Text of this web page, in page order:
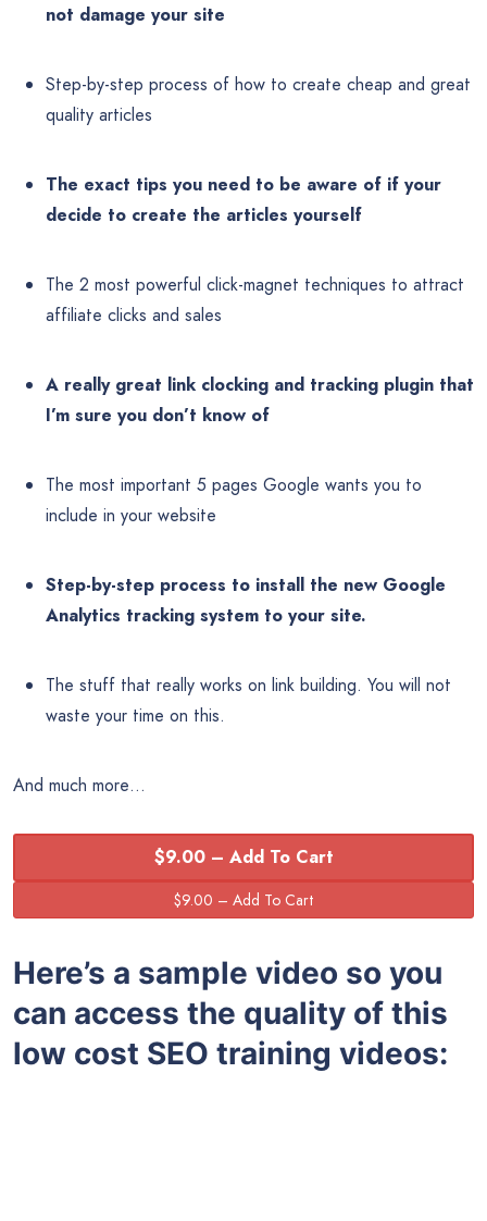
not damage your site
Step-by-step process of how to create cheap and great
quality articles
The exact tips you need to be aware of if your
decide to create the articles yourself
The 2 most powerful click-magnet techniques to attract
affiliate clicks and sales
A really great link clocking and tracking plugin that
I’m sure you don’t know of
The most important 5 pages Google wants you to
include in your website
Step-by-step process to install the new Google
Analytics tracking system to your site.
The stuff that really works on link building. You will not
waste your time on this.
And much more…
$9.00 – Add To Cart
Here’s a sample video so you
can access the quality of this
low cost SEO training videos: